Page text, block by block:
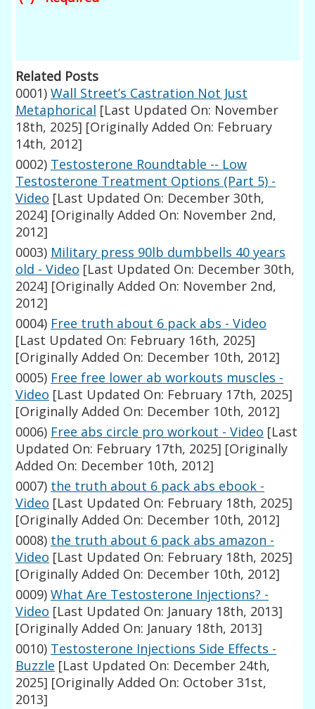
Related Posts
0001) Wall Street’s Castration Not Just
Metaphorical [Last Updated On: November
18th, 2025] [Originally Added On: February
14th, 2012]
0002) Testosterone Roundtable -- Low
Testosterone Treatment Options (Part 5) -
Video [Last Updated On: December 30th,
2024] [Originally Added On: November 2nd,
2012]
0003) Military press 90lb dumbbells 40 years
old - Video [Last Updated On: December 30th,
2024] [Originally Added On: November 2nd,
2012]
0004) Free truth about 6 pack abs - Video
[Last Updated On: February 16th, 2025]
[Originally Added On: December 10th, 2012]
0005) Free free lower ab workouts muscles -
Video [Last Updated On: February 17th, 2025]
[Originally Added On: December 10th, 2012]
0006) Free abs circle pro workout - Video [Last
Updated On: February 17th, 2025] [Originally
Added On: December 10th, 2012]
0007) the truth about 6 pack abs ebook -
Video [Last Updated On: February 18th, 2025]
[Originally Added On: December 10th, 2012]
0008) the truth about 6 pack abs amazon -
Video [Last Updated On: February 18th, 2025]
[Originally Added On: December 10th, 2012]
0009) What Are Testosterone Injections? -
Video [Last Updated On: January 18th, 2013]
[Originally Added On: January 18th, 2013]
0010) Testosterone Injections Side Effects -
Buzzle [Last Updated On: December 24th,
2025] [Originally Added On: October 31st,
2013]